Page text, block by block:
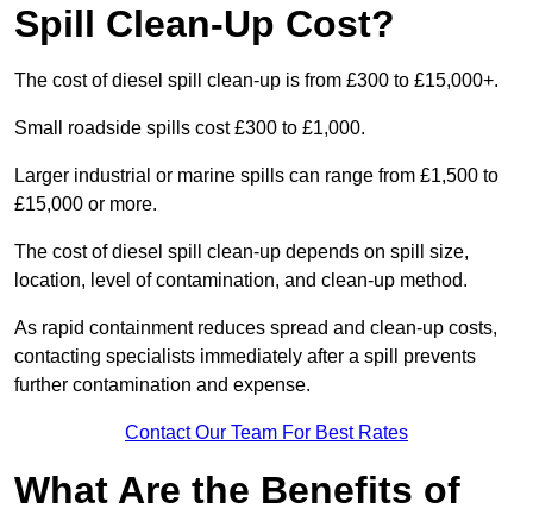
Spill Clean-Up Cost?
The cost of diesel spill clean-up is from £300 to £15,000+.
Small roadside spills cost £300 to £1,000.
Larger industrial or marine spills can range from £1,500 to
£15,000 or more.
The cost of diesel spill clean-up depends on spill size,
location, level of contamination, and clean-up method.
As rapid containment reduces spread and clean-up costs,
contacting specialists immediately after a spill prevents
further contamination and expense.
Contact Our Team For Best Rates
What Are the Benefits of